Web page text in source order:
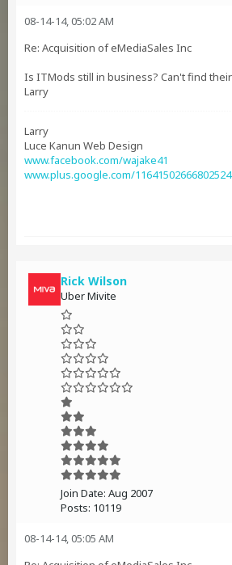
08-14-14, 05:02 AM
Re: Acquisition of eMediaSales Inc
Is ITMods still in business? Can't find
Larry
Larry
Luce Kanun Web Design
www.facebook.com/wajake41
www.plus.google.com/
Rick Wilson
Uber Mivite
Join Date: Aug 2007
Posts: 10119
08-14-14, 05:05 AM